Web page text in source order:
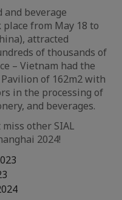
and beverage
from May 18 to
attracted
of thousands of
– Vietnam had the
of 162m2 with
in the processing of
and beverages.
other SIAL
2024!